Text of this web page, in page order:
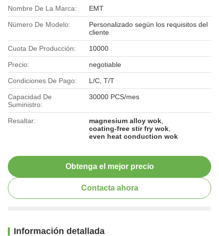
Nombre De La Marca: EMT
Número De Modelo:
Personalizado según los requisitos del
cliente
Cuota De Producción: 10000
Precio: negotiable
Condiciones De Pago: L/C, T/T
Capacidad De
Suministro:
30000 PCS/mes
Resaltar: magnesium alloy wok
coating-free stir fry wok
even heat conduction wok
Obtenga el mejor precio
Contacta ahora
Información detallada